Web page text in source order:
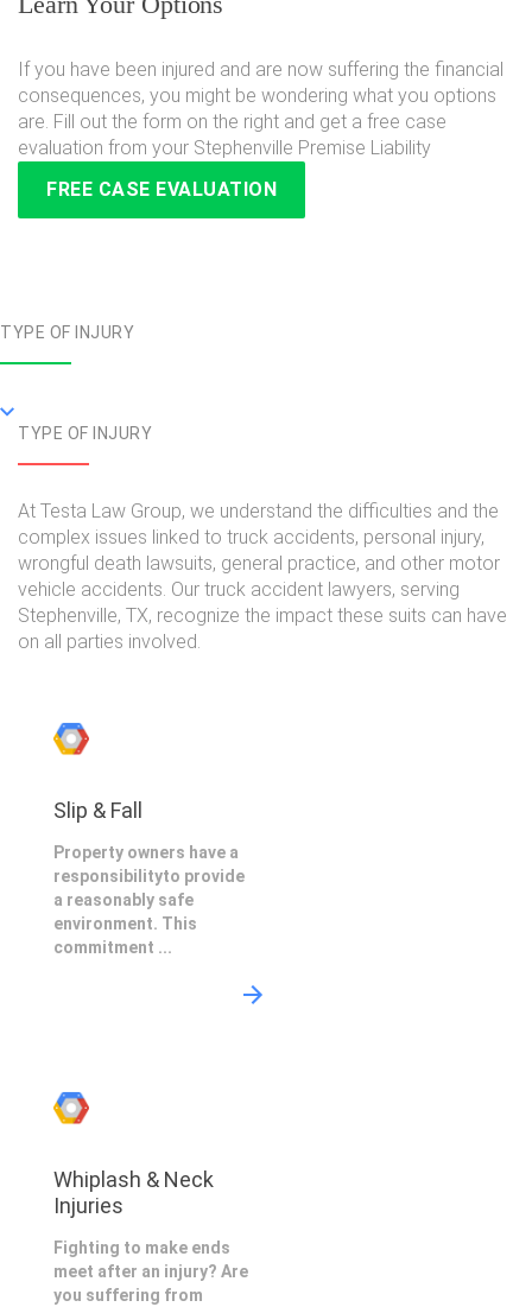
If you have been injured and are now suffering the financial
consequences, you might be wondering what you options
are. Fill out the form on the right and get a free case
evaluation from your Stephenville Premise Liability
FREE CASE EVALUATION
TYPE OF INJURY
TYPE OF INJURY
At Testa Law Group, we understand the difficulties and the
complex issues linked to truck accidents, personal injury,
wrongful death lawsuits, general practice, and other motor
vehicle accidents. Our truck accident lawyers, serving
Stephenville, TX, recognize the impact these suits can have
on all parties involved.
Slip & Fall
Property owners have a
responsibilityto provide
a reasonably safe
environment. This
commitment ...
Whiplash & Neck
Injuries
Fighting to make ends
meet after an injury? Are
you suffering from